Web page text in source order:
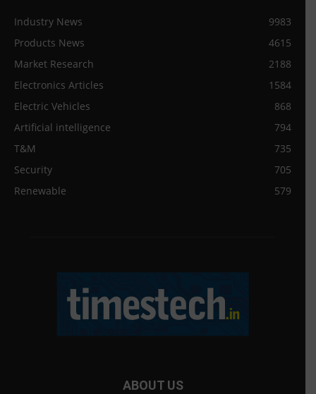
Industry News
9983
Products News
4615
Market Research
2188
Electronics Articles
1584
Electric Vehicles
868
Artificial intelligence
794
T&M
735
Security
705
Renewable
579
ABOUT US